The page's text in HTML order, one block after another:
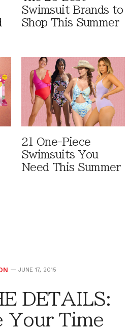
Swimsuit Brands to
Shop This Summer
21 One-Piece
Swimsuits You
Need This Summer
JUNE 17, 2015
DETAILS:
Your Time